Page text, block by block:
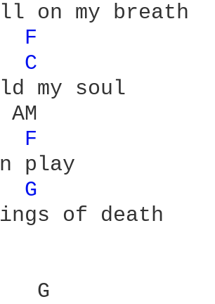
on my breath
F
C
my soul
AM
F
play
G
of death
G